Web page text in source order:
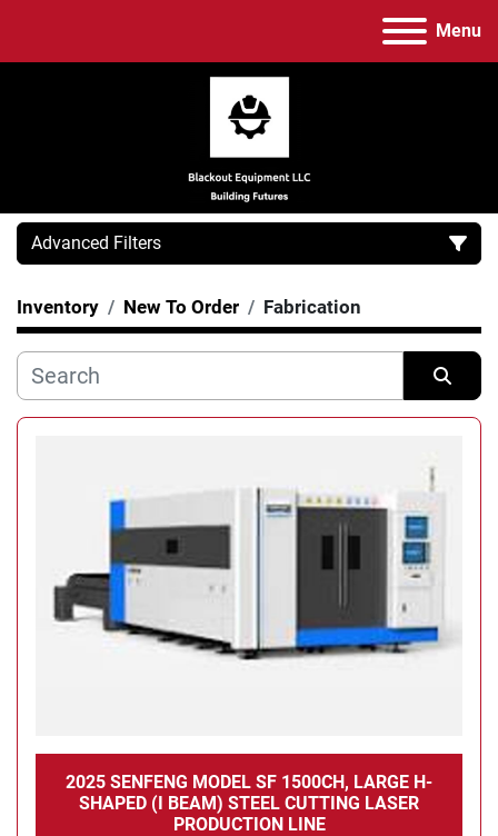
Menu
Advanced Filters
Category
Manufacturer
Inventory New To Order Fabrication
Sort by
2025 SENFENG MODEL SF 1500CH, LARGE H-
SHAPED (I BEAM) STEEL CUTTING LASER
PRODUCTION LINE